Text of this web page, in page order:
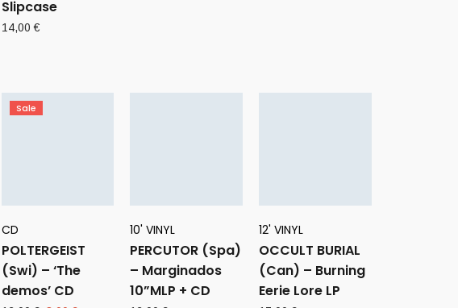
Slipcase
14,00€
Sale
CD
POLTERGEIST
(Swi) – ‘The
demos’ CD
10' VINYL
PERCUTOR (Spa)
– Marginados
10”MLP + CD
12' VINYL
OCCULT BURIAL
(Can) – Burning
Eerie Lore LP